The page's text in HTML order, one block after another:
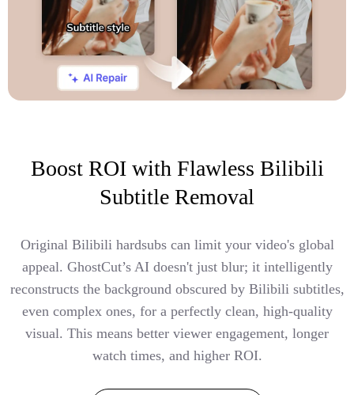
Boost ROI with Flawless Bilibili
Subtitle Removal
Original Bilibili hardsubs can limit your video's global
appeal. GhostCut’s AI doesn't just blur; it intelligently
reconstructs the background obscured by Bilibili subtitles,
even complex ones, for a perfectly clean, high-quality
visual. This means better viewer engagement, longer
watch times, and higher ROI.